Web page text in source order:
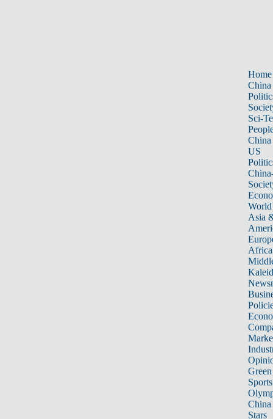
Home
China
Sci-
China
US
World
Asia
Africa
Sports
China
Stars